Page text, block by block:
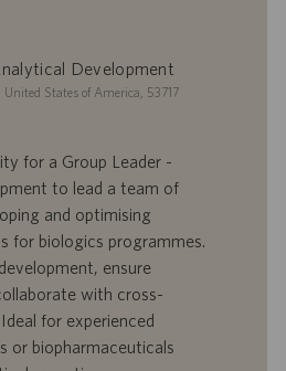
Development
States of America, 53717
for a Group Leader -
to lead a team of
and optimising
for biologics programmes.
ensure
with cross-
for experienced
or biopharmaceuticals